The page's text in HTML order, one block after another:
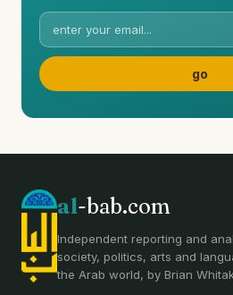
al-bab.com
Independent reporting and
society, politics, arts and
the Arab world, by Brian